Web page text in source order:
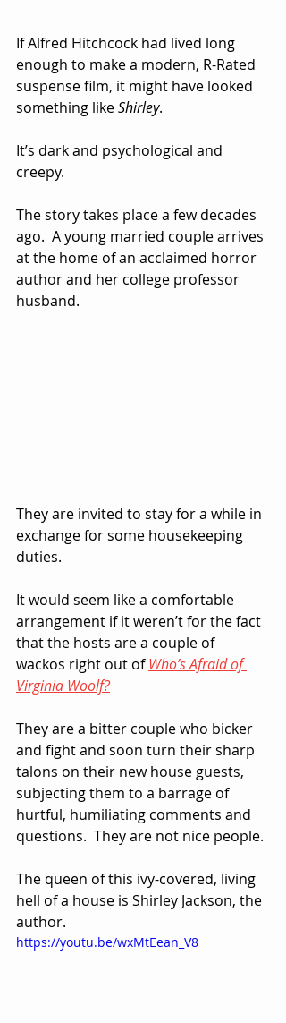
If Alfred Hitchcock had lived long
enough to make a modern, R-Rated
suspense film, it might have looked
something like Shirley.
It’s dark and psychological and
creepy.
The story takes place a few decades
ago.  A young married couple arrives
at the home of an acclaimed horror
author and her college professor
husband.
They are invited to stay for a while in
exchange for some housekeeping
duties.
It would seem like a comfortable
arrangement if it weren’t for the fact
that the hosts are a couple of
wackos right out of Who’s Afraid of
Virginia Woolf?
They are a bitter couple who bicker
and fight and soon turn their sharp
talons on their new house guests,
subjecting them to a barrage of
hurtful, humiliating comments and
questions.  They are not nice people.
The queen of this ivy-covered, living
hell of a house is Shirley Jackson, the
author.
https://youtu.be/wxMtEean_V8